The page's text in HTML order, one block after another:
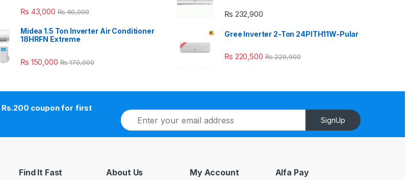
₨ 43,000 ₨60,000
Midea 1.5 Ton Inverter Air Conditioner
18HRFN Extreme
₨ 150,000 ₨170,000
₨ 232,900
Gree Inverter 2-Ton 24PITH11W-Pular
₨ 220,500 ₨229,900
Rs.200 coupon for first
E
m
a
SignUp
Find It Fast About Us My Account Alfa Pay